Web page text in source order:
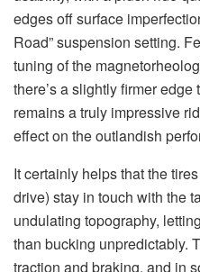
edges off surface
Road” suspension setting.
tuning of the
there’s a slightly firmer
remains a truly impressive
effect on the outlandish
It certainly helps that the
drive) stay in touch with the
undulating topography,
than bucking unpredictably.
traction and braking, and in